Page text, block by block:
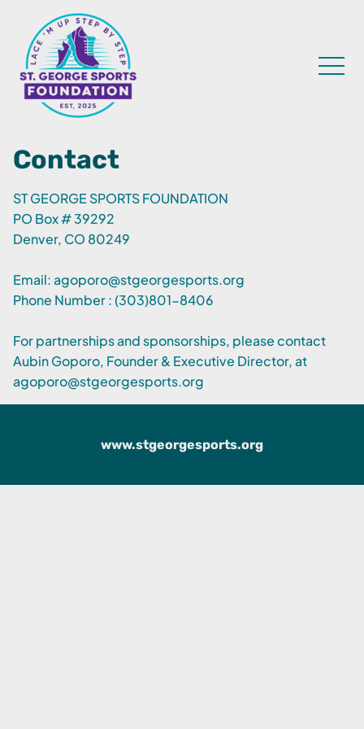
Contact
ST GEORGE SPORTS FOUNDATION
PO Box # 39292
Denver, CO 80249
Email:agoporo@stgeorgesports.org
Phone Number : (303)801-8406
For partnerships and sponsorships, please contact
Aubin Goporo, Founder & Executive Director, at
agoporo@stgeorgesports.org
www.stgeorgesports.org